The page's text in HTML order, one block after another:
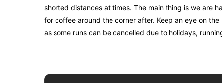
shorted distances at times. The main thing is we are
for coffee around the corner after. Keep an eye on
as some runs can be cancelled due to holidays,